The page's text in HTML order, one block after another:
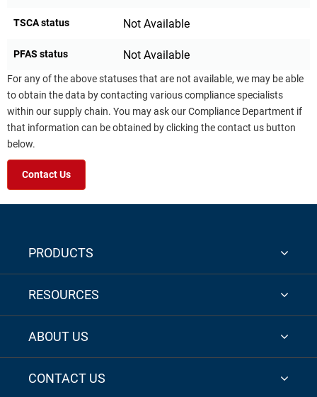
TSCA status Not Available
PFAS status Not Available
For any of the above statuses that are not available, we may be able
to obtain the data by contacting various compliance specialists
within our supply chain. You may ask our Compliance Department if
that information can be obtained by clicking the contact us button
below.
Contact Us
PRODUCTS
RESOURCES
ABOUT US
CONTACT US